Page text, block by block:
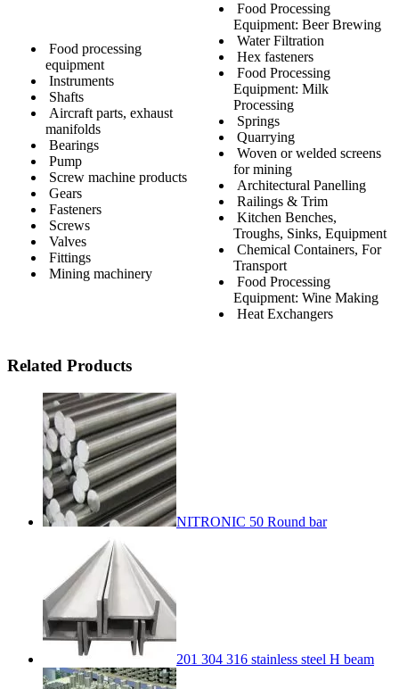
Food processing
equipment
Instruments
Shafts
Aircraft parts, exhaust
manifolds
Bearings
Pump
Screw machine products
Gears
Fasteners
Screws
Valves
Fittings
Mining machinery
Food Processing
Equipment: Beer Brewing
Water Filtration
Hex fasteners
Food Processing
Equipment: Milk
Processing
Springs
Quarrying
Woven or welded screens
for mining
Architectural Panelling
Railings & Trim
Kitchen Benches,
Troughs, Sinks, Equipment
Chemical Containers, For
Transport
Food Processing
Equipment: Wine Making
Heat Exchangers
Related Products
NITRONIC 50 Round bar
201 304 316 stainless steel H beam